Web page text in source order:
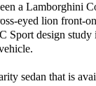
a Lamborghini
eyed lion front-
Sport design study
sedan that is